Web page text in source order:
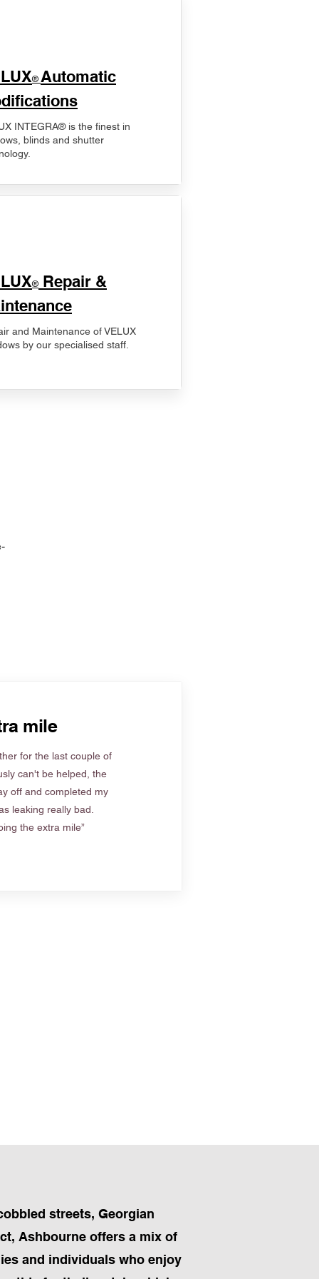
® Automatic
INTEGRA® is the finest in
blinds and shutter
® Repair &
and Maintenance of VELUX
by our specialised staff.
mile
for the last couple of
can't be helped, the
off and completed my
leaking really bad.
the extra mile”
streets, Georgian
Ashbourne offers a mix of
and individuals who enjoy